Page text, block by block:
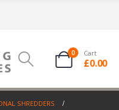
0 Cart
£0.00
SHREDDERS